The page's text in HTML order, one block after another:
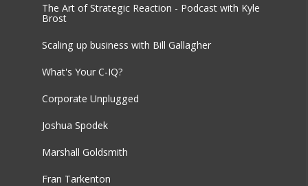
The Art of Strategic Reaction - Podcast with Kyle
Brost
Scaling up business with Bill Gallagher
What's Your C-IQ?
Corporate Unplugged
Joshua Spodek
Marshall Goldsmith
Fran Tarkenton